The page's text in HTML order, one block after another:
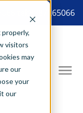
visitors
may
our
your
our
tel:8887265066